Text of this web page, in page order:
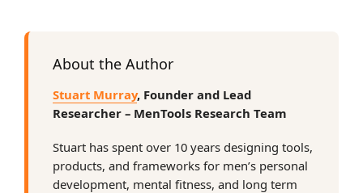
About the Author
Stuart Murray, Founder and Lead
Researcher – MenTools Research Team
Stuart has spent over 10 years designing tools,
products, and frameworks for men’s personal
development, mental fitness, and long term